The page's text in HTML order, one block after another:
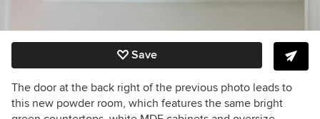
Save
The door at the back right of the previous photo leads to
this new powder room, which features the same bright